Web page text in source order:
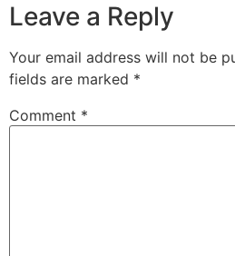
Leave a Reply
Your email address will not be
fields are marked *
Comment *